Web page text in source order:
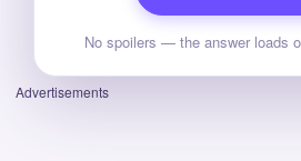
No spoilers — the answer loads
Advertisements